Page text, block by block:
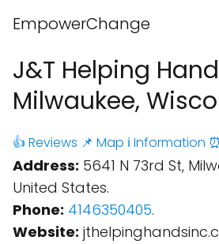
EmpowerChange
J&T Helping
Milwaukee,
👍 Reviews 📌 Map ℹ️ Information
Address: 5641 N 73rd St,
United States.
Phone: 4146350405.
Website: